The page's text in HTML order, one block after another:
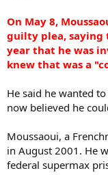
On May 8,
guilty plea, saying
year that he was
knew that was a
He said he wanted
now believed he
Moussaoui, a
in August 2001. He
federal supermax